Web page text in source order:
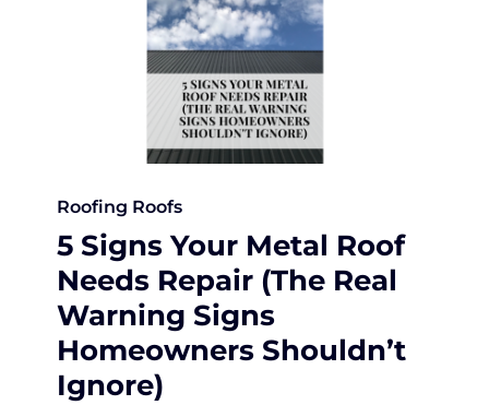
Roofing Roofs
5 Signs Your Metal Roof
Needs Repair (The Real
Warning Signs
Homeowners Shouldn’t
Ignore)